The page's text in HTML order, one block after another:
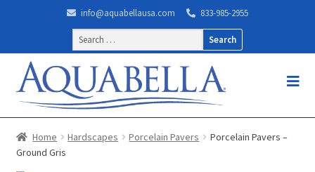
info@aquabellausa.com
833-985-2955
Search
for:
Home Hardscapes Porcelain Pavers
Porcelain Pavers –
Ground Gris